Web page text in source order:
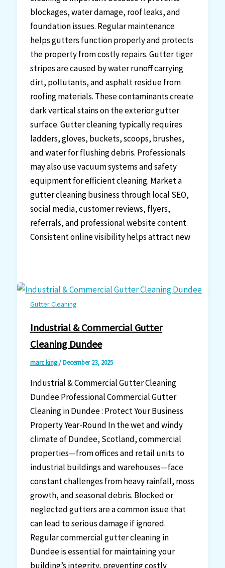
blockages, water damage, roof leaks, and
foundation issues. Regular maintenance
helps gutters function properly and protects
the property from costly repairs. Gutter tiger
stripes are caused by water runoff carrying
dirt, pollutants, and asphalt residue from
roofing materials. These contaminants create
dark vertical stains on the exterior gutter
surface. Gutter cleaning typically requires
ladders, gloves, buckets, scoops, brushes,
and water for flushing debris. Professionals
may also use vacuum systems and safety
equipment for efficient cleaning. Market a
gutter cleaning business through local SEO,
social media, customer reviews, flyers,
referrals, and professional website content.
Consistent online visibility helps attract new
Gutter Cleaning
Industrial & Commercial Gutter
Cleaning Dundee
marc king/December 23, 2025
Industrial & Commercial Gutter Cleaning
Dundee Professional Commercial Gutter
Cleaning in Dundee : Protect Your Business
Property Year-Round In the wet and windy
climate of Dundee, Scotland, commercial
properties—from offices and retail units to
industrial buildings and warehouses—face
constant challenges from heavy rainfall, moss
growth, and seasonal debris. Blocked or
neglected gutters are a common issue that
can lead to serious damage if ignored.
Regular commercial gutter cleaning in
Dundee is essential for maintaining your
building’s integrity, preventing costly